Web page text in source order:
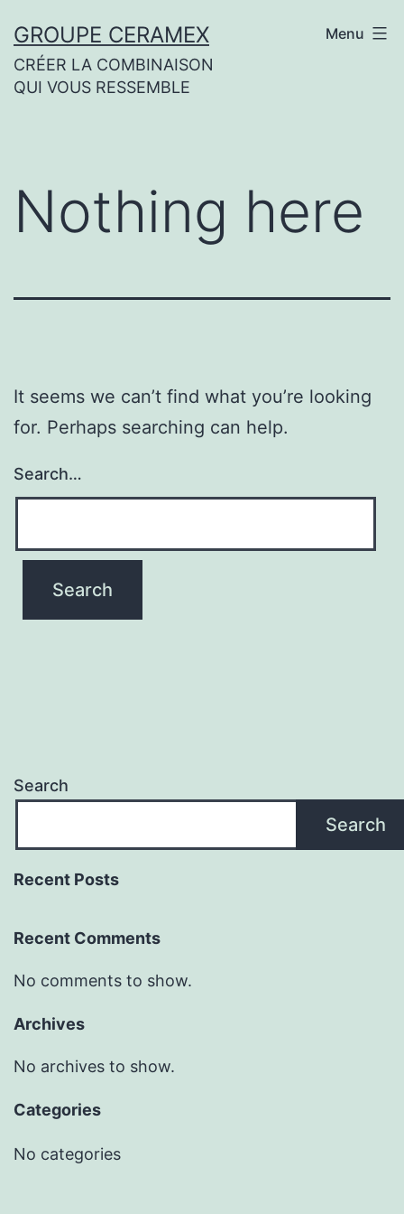
to
content
GROUPE CERAMEX
CRÉER LA COMBINAISON
QUI VOUS RESSEMBLE
Menu
Nothing here
It seems we can’t find what you’re looking
for. Perhaps searching can help.
Search…
Search
Search
Recent Posts
Recent Comments
No comments to show.
Archives
No archives to show.
Categories
No categories